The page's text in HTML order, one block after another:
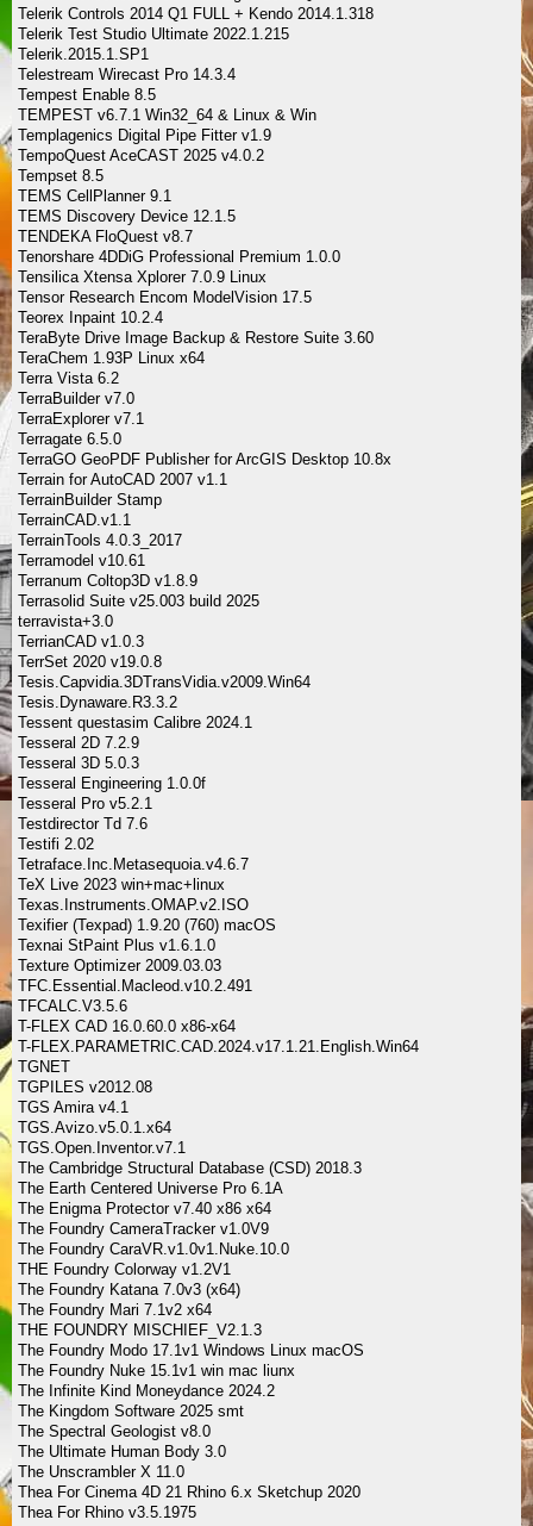
Telerik Controls 2014 Q1 FULL + Kendo 2014.1.318
Telerik Test Studio Ultimate 2022.1.215
Telerik.2015.1.SP1
Telestream Wirecast Pro 14.3.4
Tempest Enable 8.5
TEMPEST v6.7.1 Win32_64 & Linux & Win
Templagenics Digital Pipe Fitter v1.9
TempoQuest AceCAST 2025 v4.0.2
Tempset 8.5
TEMS CellPlanner 9.1
TEMS Discovery Device 12.1.5
TENDEKA FloQuest v8.7
Tenorshare 4DDiG Professional Premium 1.0.0
Tensilica Xtensa Xplorer 7.0.9 Linux
Tensor Research Encom ModelVision 17.5
Teorex Inpaint 10.2.4
TeraByte Drive Image Backup & Restore Suite 3.60
TeraChem 1.93P Linux x64
Terra Vista 6.2
TerraBuilder v7.0
TerraExplorer v7.1
Terragate 6.5.0
TerraGO GeoPDF Publisher for ArcGIS Desktop 10.8x
Terrain for AutoCAD 2007 v1.1
TerrainBuilder Stamp
TerrainCAD.v1.1
TerrainTools 4.0.3_2017
Terramodel v10.61
Terranum Coltop3D v1.8.9
Terrasolid Suite v25.003 build 2025
terravista+3.0
TerrianCAD v1.0.3
TerrSet 2020 v19.0.8
Tesis.Capvidia.3DTransVidia.v2009.Win64
Tesis.Dynaware.R3.3.2
Tessent questasim Calibre 2024.1
Tesseral 2D 7.2.9
Tesseral 3D 5.0.3
Tesseral Engineering 1.0.0f
Tesseral Pro v5.2.1
Testdirector Td 7.6
Testifi 2.02
Tetraface.Inc.Metasequoia.v4.6.7
TeX Live 2023 win+mac+linux
Texas.Instruments.OMAP.v2.ISO
Texifier (Texpad) 1.9.20 (760) macOS
Texnai StPaint Plus v1.6.1.0
Texture Optimizer 2009.03.03
TFC.Essential.Macleod.v10.2.491
TFCALC.V3.5.6
T-FLEX CAD 16.0.60.0 x86-x64
T-FLEX.PARAMETRIC.CAD.2024.v17.1.21.English.Win64
TGNET
TGPILES v2012.08
TGS Amira v4.1
TGS.Avizo.v5.0.1.x64
TGS.Open.Inventor.v7.1
The Cambridge Structural Database (CSD) 2018.3
The Earth Centered Universe Pro 6.1A
The Enigma Protector v7.40 x86 x64
The Foundry CameraTracker v1.0V9
The Foundry CaraVR.v1.0v1.Nuke.10.0
THE Foundry Colorway v1.2V1
The Foundry Katana 7.0v3 (x64)
The Foundry Mari 7.1v2 x64
THE FOUNDRY MISCHIEF_V2.1.3
The Foundry Modo 17.1v1 Windows Linux macOS
The Foundry Nuke 15.1v1 win mac liunx
The Infinite Kind Moneydance 2024.2
The Kingdom Software 2025 smt
The Spectral Geologist v8.0
The Ultimate Human Body 3.0
The Unscrambler X 11.0
Thea For Cinema 4D 21 Rhino 6.x Sketchup 2020
Thea For Rhino v3.5.1975